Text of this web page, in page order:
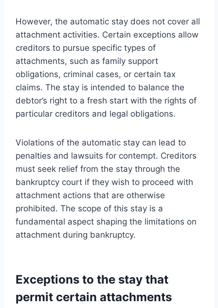
However, the automatic stay does not cover all
attachment activities. Certain exceptions allow
creditors to pursue specific types of
attachments, such as family support
obligations, criminal cases, or certain tax
claims. The stay is intended to balance the
debtor’s right to a fresh start with the rights of
particular creditors and legal obligations.
Violations of the automatic stay can lead to
penalties and lawsuits for contempt. Creditors
must seek relief from the stay through the
bankruptcy court if they wish to proceed with
attachment actions that are otherwise
prohibited. The scope of this stay is a
fundamental aspect shaping the limitations on
attachment during bankruptcy.
Exceptions to the stay that
permit certain attachments